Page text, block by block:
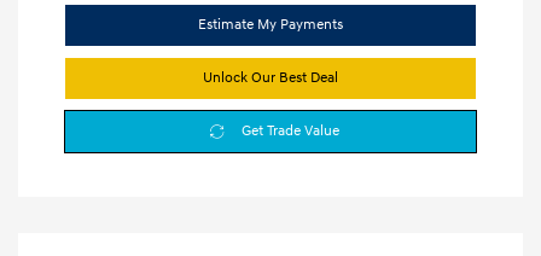
Estimate My Payments
Unlock Our Best Deal
Get Trade Value